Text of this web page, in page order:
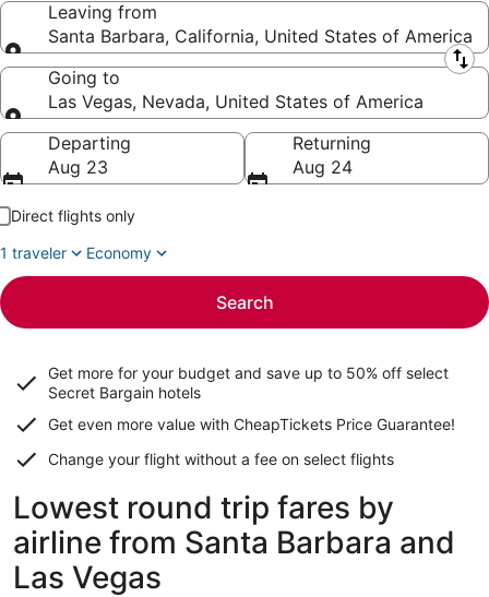
Leaving from
Santa Barbara, California, United States of America
Leaving from
Going to
Las Vegas, Nevada, United States of America
Going to
Departing
Aug 23
Returning
Aug 24
Direct flights only
1 traveler
Economy
Search
Get more for your budget and save up to 50% off select
Secret Bargain hotels
Get even more value with CheapTickets Price Guarantee!
Change your flight without a fee on select flights
Lowest round trip fares by
airline from Santa Barbara and
Las Vegas